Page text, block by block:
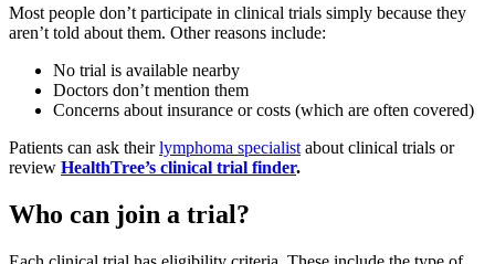
Most people don’t participate in clinical trials simply because they
aren’t told about them. Other reasons include:
No trial is available nearby
Doctors don’t mention them
Concerns about insurance or costs (which are often covered)
Patients can ask theirlymphoma specialist about clinical trials or
review HealthTree’s clinical trial finder.
Who can join a trial?